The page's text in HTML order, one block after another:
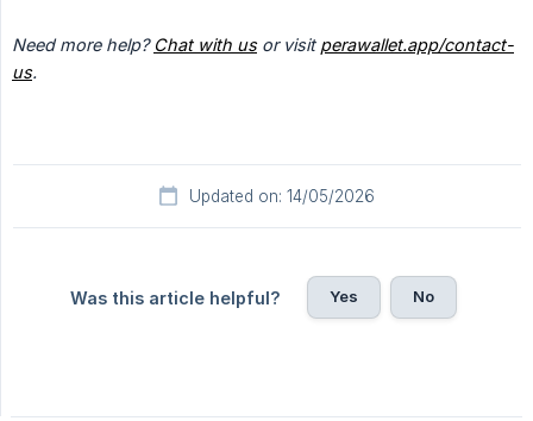
Need more help? Chat with us or visit perawallet.app/contact-
us.
Updated on: 14/05/2026
Was this article helpful? Yes No